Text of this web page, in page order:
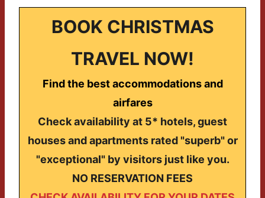
BOOK CHRISTMAS
TRAVEL NOW!
Find the best accommodations and
airfares
Check availability at 5* hotels, guest
houses and apartments rated "superb" or
"exceptional" by visitors just like you.
NO RESERVATION FEES